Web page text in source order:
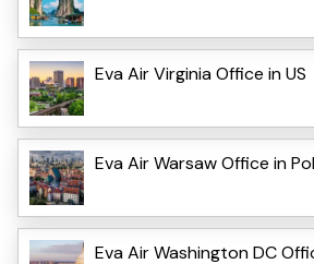
Eva Air Virginia Office in US
Eva Air Warsaw Office in
Eva Air Washington DC